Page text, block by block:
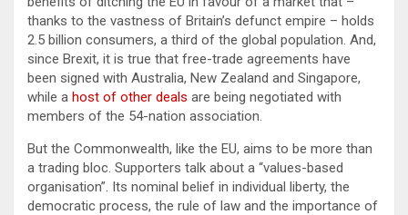
thanks to the vastness of Britain’s defunct empire – holds
2.5 billion consumers, a third of the global population. And,
since Brexit, it is true that free-trade agreements have
been signed with Australia, New Zealand and Singapore,
while a host of other deals are being negotiated with
members of the 54-nation association.
But the Commonwealth, like the EU, aims to be more than
a trading bloc. Supporters talk about a “values-based
organisation”. Its nominal belief in individual liberty, the
democratic process, the rule of law and the importance of